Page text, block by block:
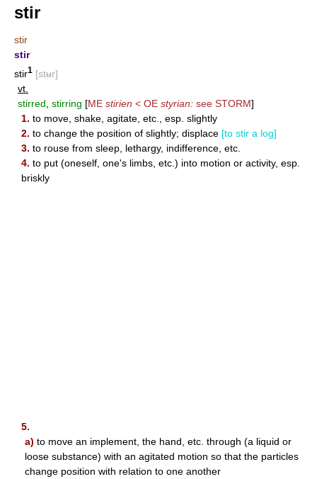
stir
stir
stir
stir1 [stʉr]
vt.
stirred stirring [ME stirien < OE styrian: see STORM]
1. to move, shake, agitate, etc., esp. slightly
2. to change the position of slightly; displace [to stir a log]
3. to rouse from sleep, lethargy, indifference, etc.
4. to put (oneself, one's limbs, etc.) into motion or activity, esp.
briskly
5.
a) to move an implement, the hand, etc. through (a liquid or
loose substance) with an agitated motion so that the particles
change position with relation to one another